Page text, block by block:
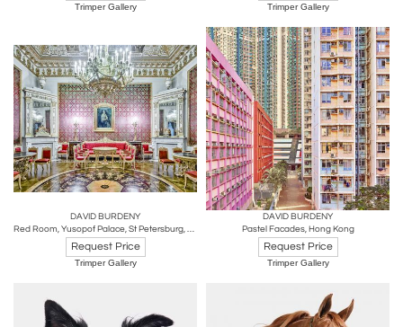
Trimper Gallery Trimper Gallery
DAVID BURDENY
Red Room, Yusopof Palace, St Petersburg, Russia
Request Price
Trimper Gallery
DAVID BURDENY
Pastel Facades, Hong Kong
Request Price
Trimper Gallery